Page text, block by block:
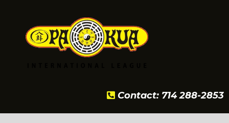
Contact: 714 288-2853